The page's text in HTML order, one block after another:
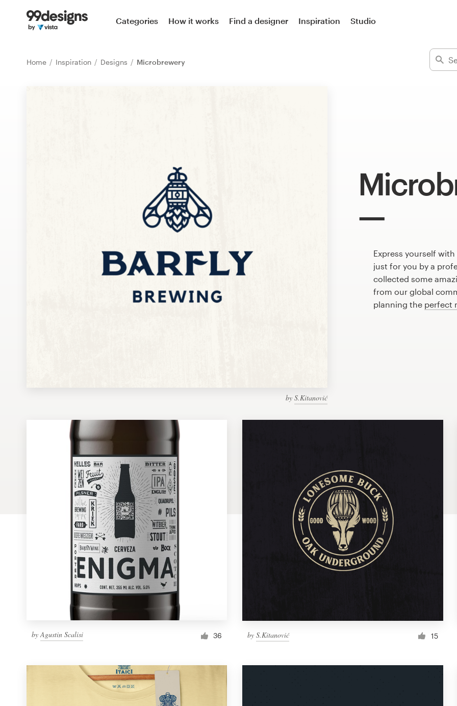
Categories How it works Find a designer Inspiration Studio
Home Inspiration Designs Microbrewery
by S.Kitanović
Express yourself
just for you by a
collected some
from our global
planning the perfect
byAgustin Scalisi 36 byS.Kitanović 15
Home
Browse all categories
1 800 513 1678